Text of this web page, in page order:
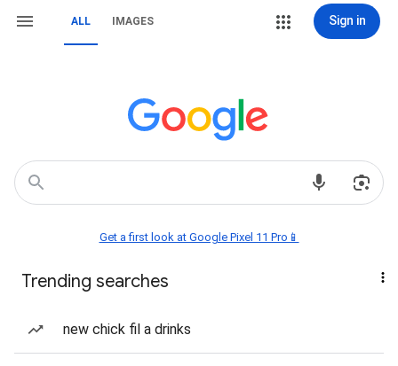
ALL IMAGES Sign in
Get a first look at Google Pixel 11 Pro📱
Trending searches
new chick fil a drinks